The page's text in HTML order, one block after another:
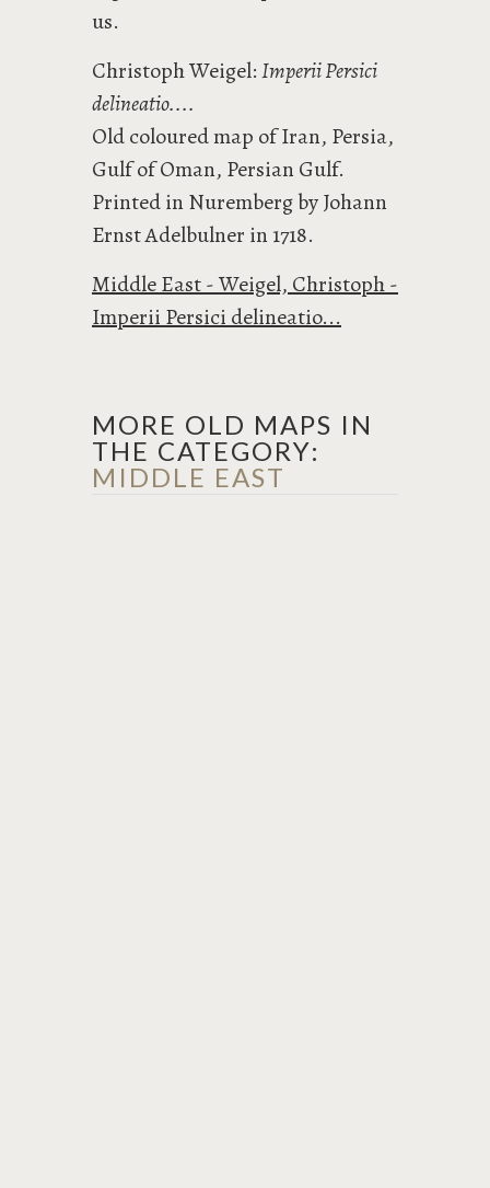
us.
Christoph Weigel:Imperii Persici
delineatio....
Old coloured map of Iran, Persia,
Gulf of Oman, Persian Gulf.
Printed in Nuremberg by Johann
Ernst Adelbulner in 1718.
Middle East - Weigel, Christoph -
Imperii Persici delineatio...
MORE OLD MAPS IN
THE CATEGORY:
MIDDLE EAST